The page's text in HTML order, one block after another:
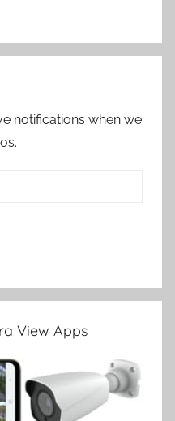
notifications when we
View Apps